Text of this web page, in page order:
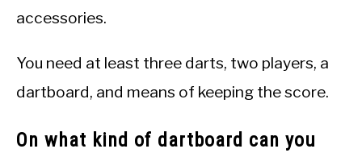
accessories.
You need at least three darts, two players, a
dartboard, and means of keeping the score.
On what kind of dartboard can you